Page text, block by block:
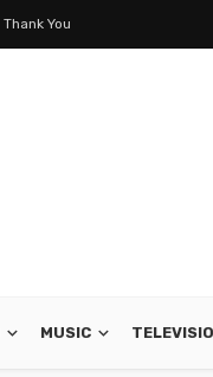
Thank You
MUSIC